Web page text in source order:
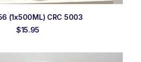
ADD TO ORDER
(1x500ML) CRC 5003
$15.95